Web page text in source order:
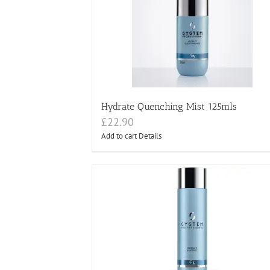
Hydrate Quenching Mist 125mls
£22.90
Add to cart Details